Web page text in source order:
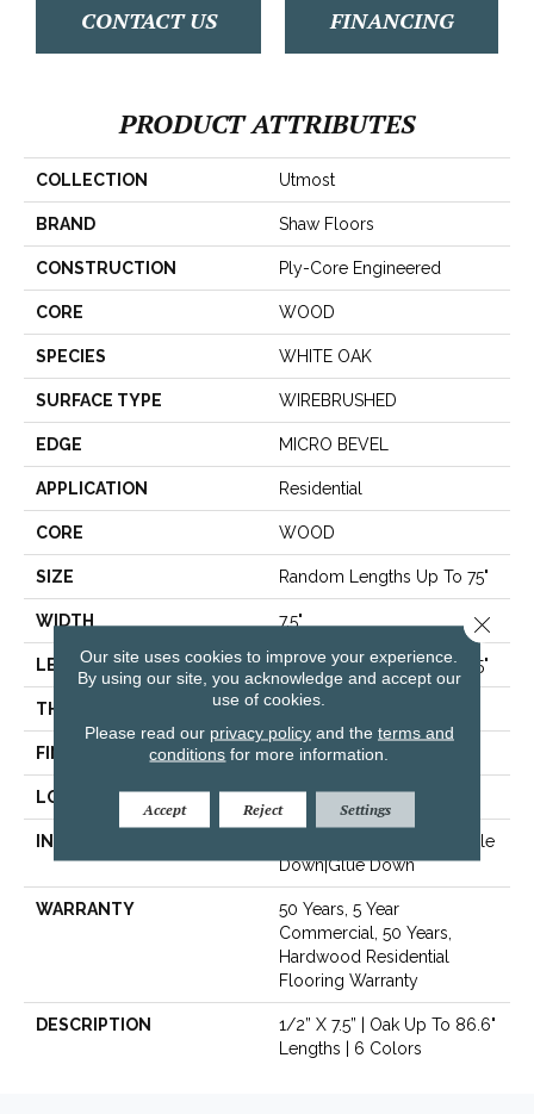
CONTACT US FINANCING
PRODUCT ATTRIBUTES
COLLECTION Utmost
BRAND Shaw Floors
CONSTRUCTION Ply-Core Engineered
CORE WOOD
SPECIES WHITE OAK
SURFACE TYPE WIREBRUSHED
EDGE MICRO BEVEL
APPLICATION Residential
CORE WOOD
SIZE Random Lengths Up To 75"
WIDTH 7.5"
LENGTH Random Lengths Up To 75"
THICKNESS 1/2"
FINISH COATING UV Aluminum Oxide
LOCATION Above, On, Below
INSTALLATION METHOD
Click-Lock|Nail Down|Staple
Down|Glue Down
WARRANTY
50 Years, 5 Year
Commercial, 50 Years,
Hardwood Residential
Flooring Warranty
DESCRIPTION
1/2” X 7.5” | Oak Up To 86.6"
Lengths | 6 Colors
Our site uses cookies to improve your experience.
By using our site, you acknowledge and accept our
use of cookies.
Please read our privacy policyand the terms and
conditions for more information.
Accept Reject Settings
Close